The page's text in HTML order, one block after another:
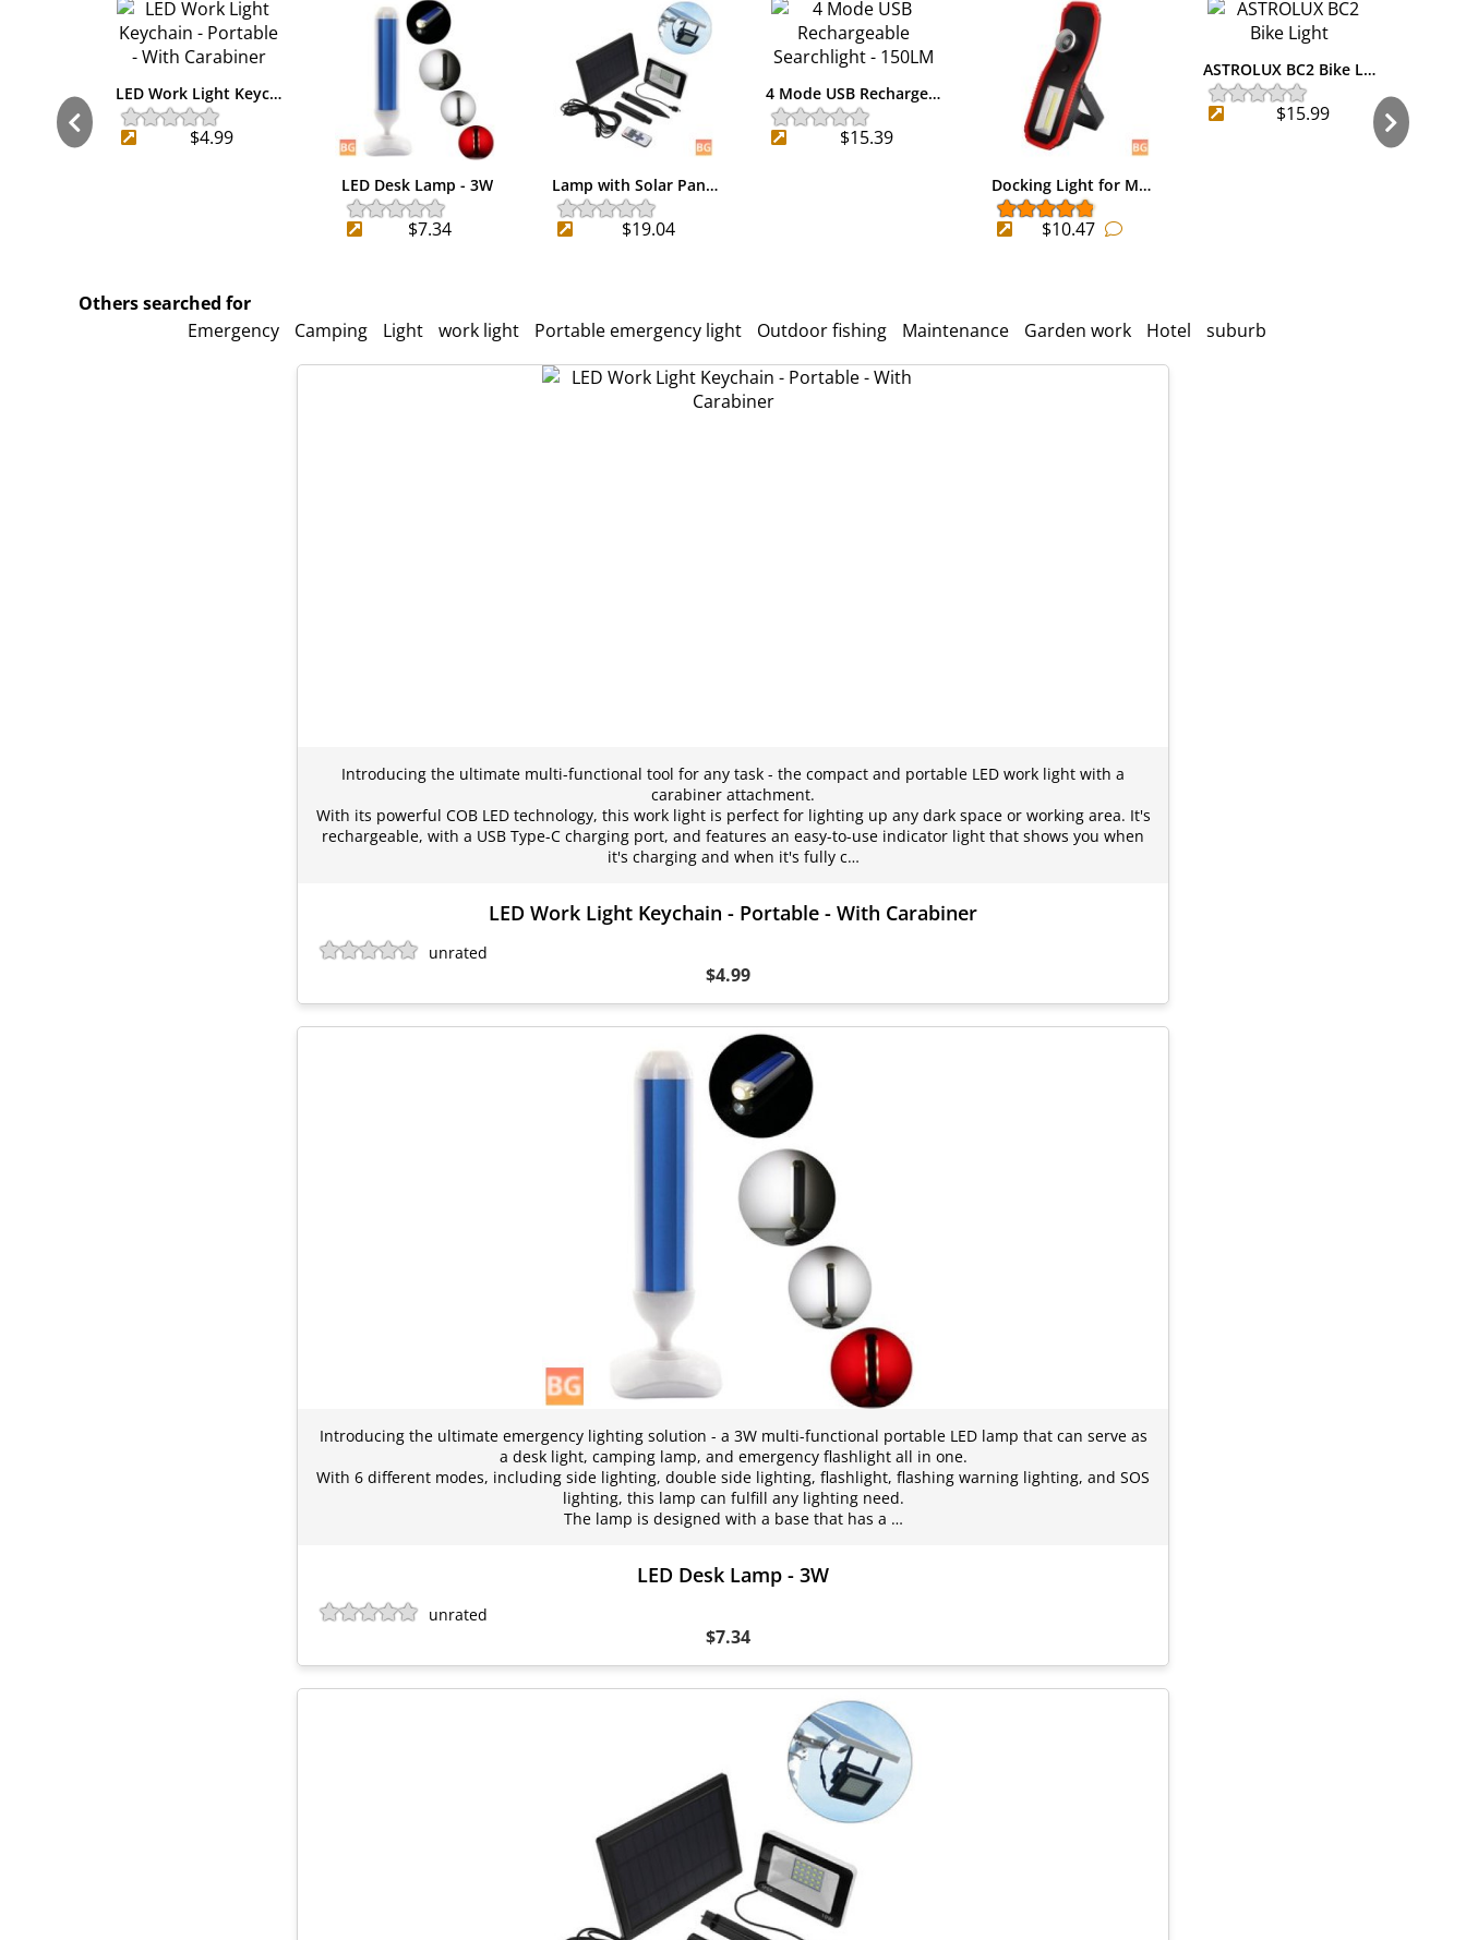
LED Work Light Keyc…
$4.99
LED Desk Lamp - 3W
$7.34
Lamp with Solar Pan…
$19.04
4 Mode USB Recharge…
$15.39
Docking Light for M…
$10.47
ASTROLUX BC2 Bike L…
$15.99
Others searched for
Emergency
Camping Light work light Portable emergency light Outdoor fishing Maintenance Garden work Hotel suburb
Introducing the ultimate multi-functional tool for any task - the compact and portable LED work light with a
carabiner attachment.
With its powerful COB LED technology, this work light is perfect for lighting up any dark space or working area. It's
rechargeable, with a USB Type-C charging port, and features an easy-to-use indicator light that shows you when
it's charging and when it's fully c…
LED Work Light Keychain - Portable - With Carabiner
unrated
$4.99
Introducing the ultimate emergency lighting solution - a 3W multi-functional portable LED lamp that can serve as
a desk light, camping lamp, and emergency flashlight all in one.
With 6 different modes, including side lighting, double side lighting, flashlight, flashing warning lighting, and SOS
lighting, this lamp can fulfill any lighting need.
The lamp is designed with a base that has a …
LED Desk Lamp - 3W
unrated
$7.34